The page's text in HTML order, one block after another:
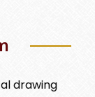
drawing